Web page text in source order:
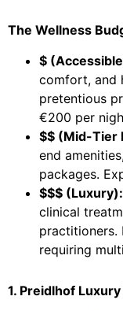
The Wellness
$
comfort, and
pretentious
€200 per
$$ (Mid-Tier
end
packages.
$$$ (Luxury):
clinical
requiring
1. Preidlhof